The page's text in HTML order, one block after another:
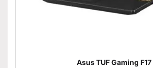
Asus TUF Gaming F17